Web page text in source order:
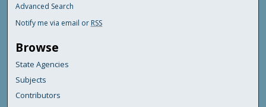
Advanced Search
Notify me via email or RSS
Browse
State Agencies
Subjects
Contributors